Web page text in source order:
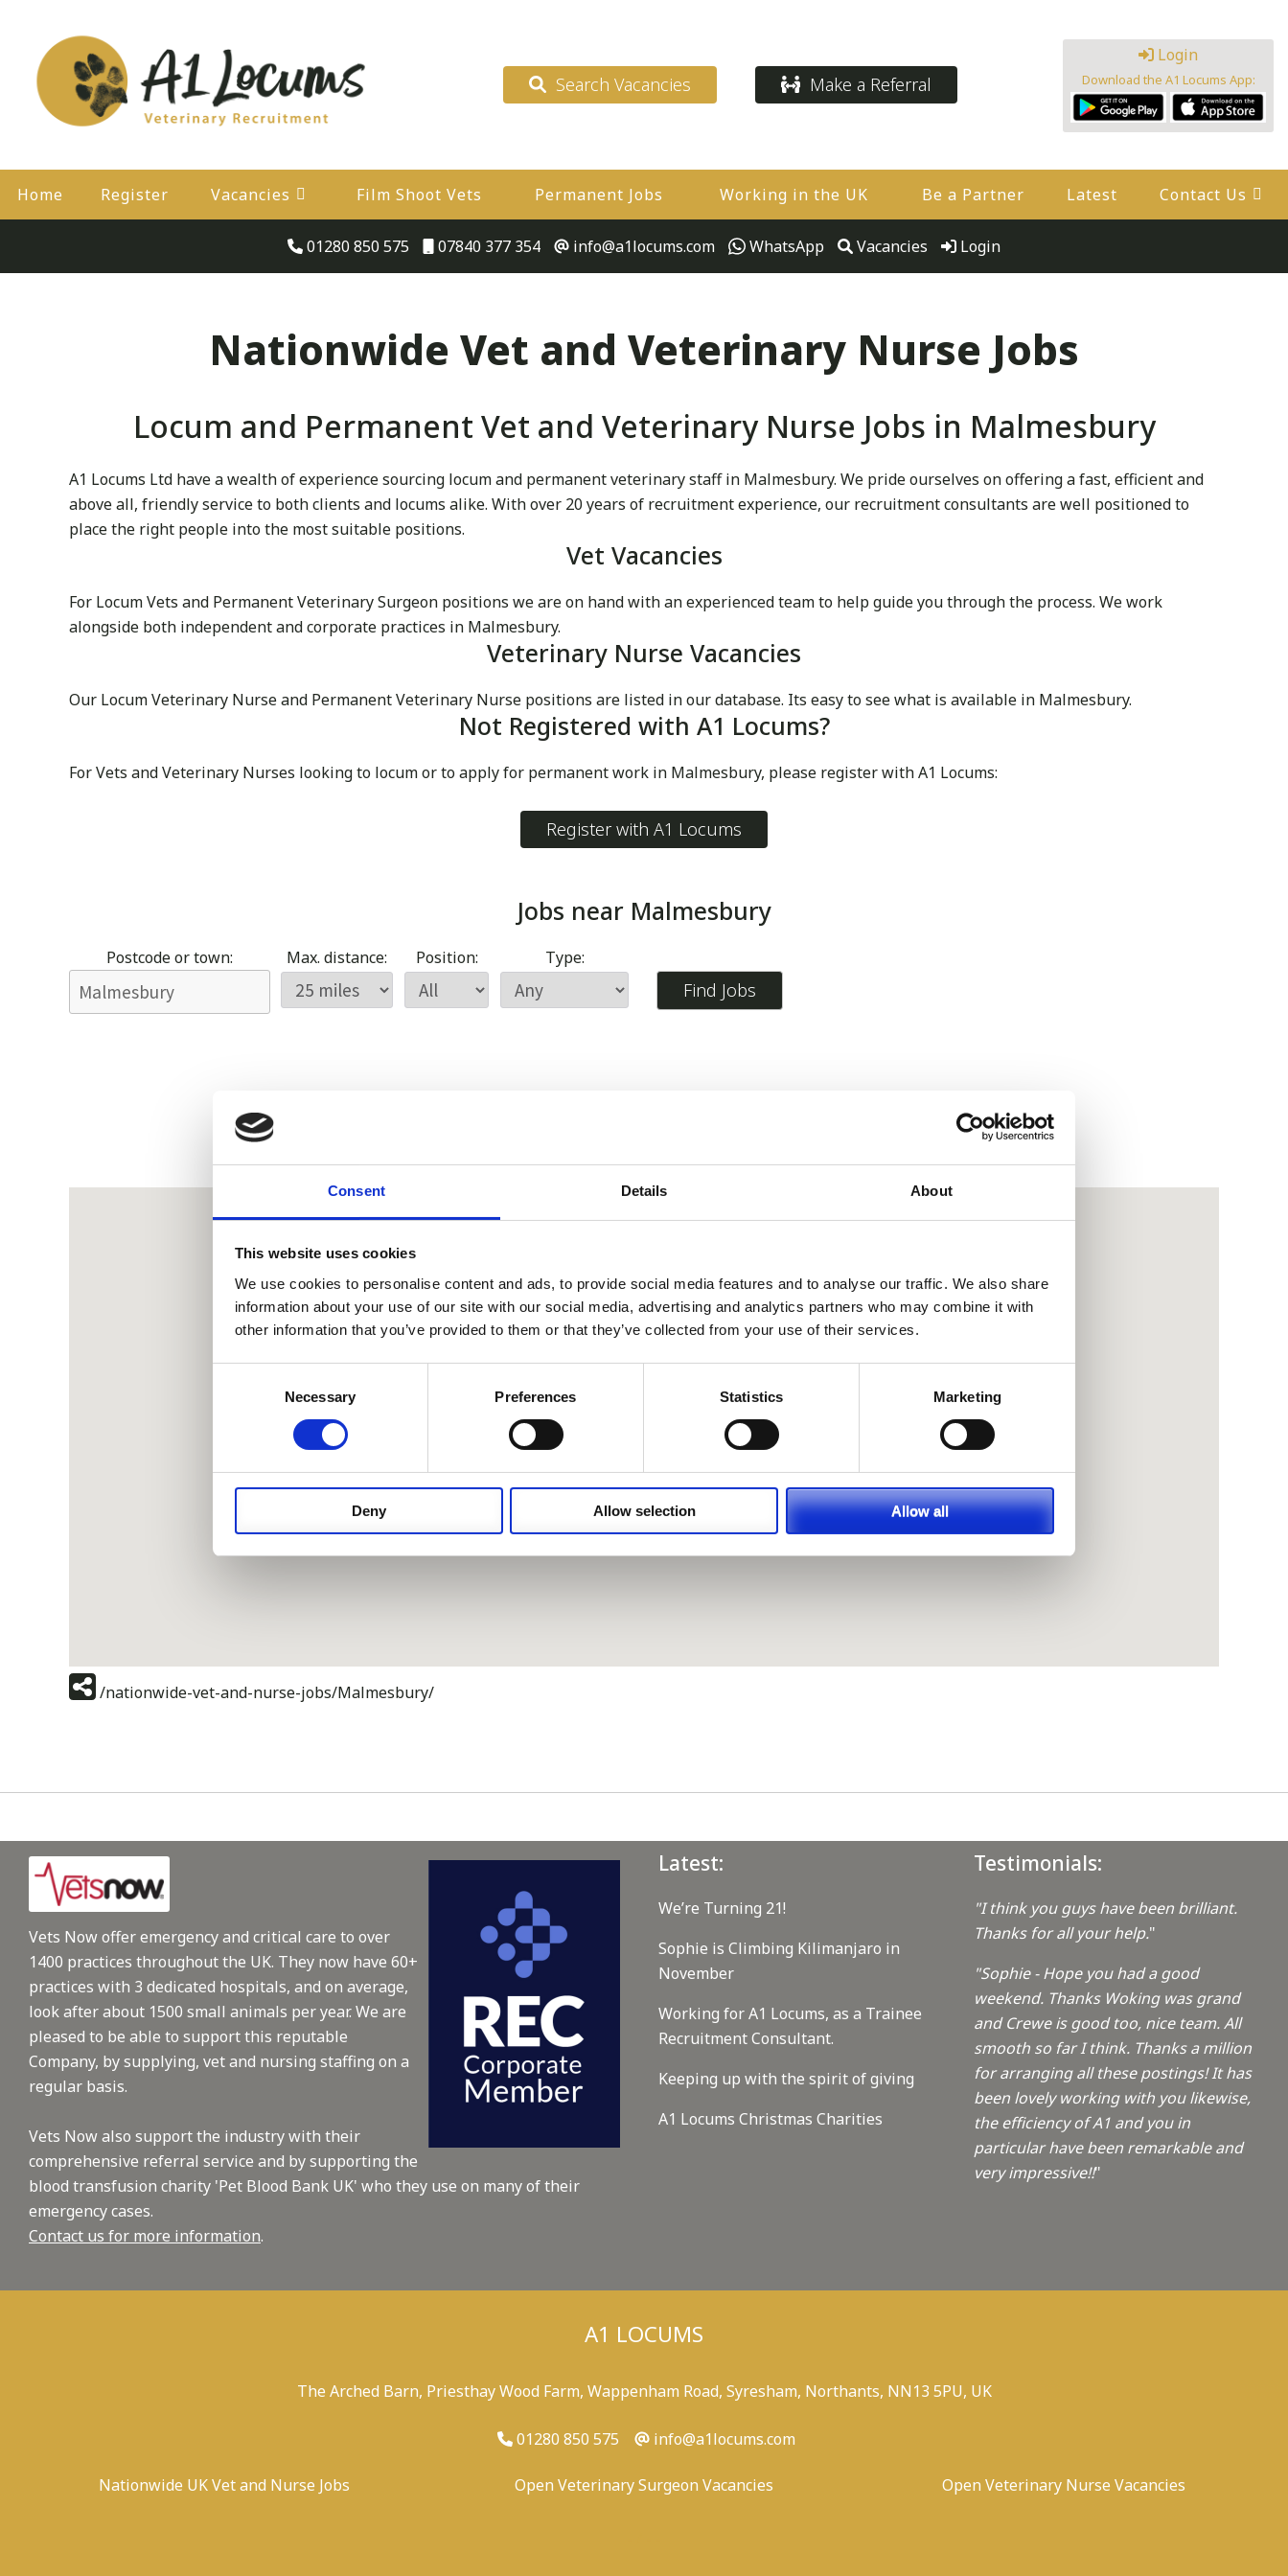
Consent Details About
This website uses cookies
We use cookies to personalise content and ads, to provide social media features and to analyse our traffic. We also share
information about your use of our site with our social media, advertising and analytics partners who may combine it with
other information that you’ve provided to them or that they’ve collected from your use of their services.
Necessary Preferences Statistics Marketing
Deny Allow selection Allow all
Search Vacancies Make a Referral
Login
Download the A1 Locums App:
Home Register Vacancies Film Shoot Vets Permanent Jobs Working in the UK Be a Partner Latest Contact Us
01280 850 575 07840 377 354 info@a1locums.com WhatsApp Vacancies Login
Nationwide Vet and Veterinary Nurse Jobs
Locum and Permanent Vet and Veterinary Nurse Jobs in Malmesbury
A1 Locums Ltd have a wealth of experience sourcing locum and permanent veterinary staff in Malmesbury. We pride ourselves on offering a fast, efficient and
above all, friendly service to both clients and locums alike. With over 20 years of recruitment experience, our recruitment consultants are well positioned to
place the right people into the most suitable positions.
Vet Vacancies
For Locum Vets and Permanent Veterinary Surgeon positions we are on hand with an experienced team to help guide you through the process. We work
alongside both independent and corporate practices in Malmesbury.
Veterinary Nurse Vacancies
Our Locum Veterinary Nurse and Permanent Veterinary Nurse positions are listed in our database. Its easy to see what is available in Malmesbury.
Not Registered with A1 Locums?
For Vets and Veterinary Nurses looking to locum or to apply for permanent work in Malmesbury, please register with A1 Locums:
Register with A1 Locums
Jobs near Malmesbury
Postcode or town: Max. distance: Position: Type:
/nationwide-vet-and-nurse-jobs/Malmesbury/
Vets Now offer emergency and critical care to over
1400 practices throughout the UK. They now have 60+
practices with 3 dedicated hospitals, and on average,
look after about 1500 small animals per year. We are
pleased to be able to support this reputable
Company, by supplying, vet and nursing staffing on a
regular basis.
Vets Now also support the industry with their
comprehensive referral service and by supporting the
blood transfusion charity 'Pet Blood Bank UK' who they use on many of their
emergency cases.
Contact us for more information.
Latest:
We’re Turning 21!
Sophie is Climbing Kilimanjaro in
November
Working for A1 Locums, as a Trainee
Recruitment Consultant.
Keeping up with the spirit of giving
A1 Locums Christmas Charities
Testimonials:
"I think you guys have been brilliant.
Thanks for all your help."
"Sophie - Hope you had a good
weekend. Thanks Woking was grand
and Crewe is good too, nice team. All
smooth so far I think. Thanks a million
for arranging all these postings! It has
been lovely working with you likewise,
the efficiency of A1 and you in
particular have been remarkable and
very impressive!!"
A1 LOCUMS
The Arched Barn, Priesthay Wood Farm, Wappenham Road, Syresham, Northants, NN13 5PU, UK
01280 850 575 info@a1locums.com
Nationwide UK Vet and Nurse Jobs Open Veterinary Surgeon Vacancies Open Veterinary Nurse Vacancies